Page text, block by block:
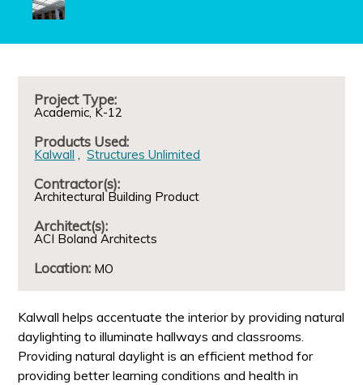
Project Type:
Academic K-12
Products Used:
Kalwall Structures Unlimited
Contractor(s):
Architectural Building Product
Architect(s):
ACI Boland Architects
Location: MO
Kalwall helps accentuate the interior by providing natural
daylighting to illuminate hallways and classrooms.
Providing natural daylight is an efficient method for
providing better learning conditions and health in